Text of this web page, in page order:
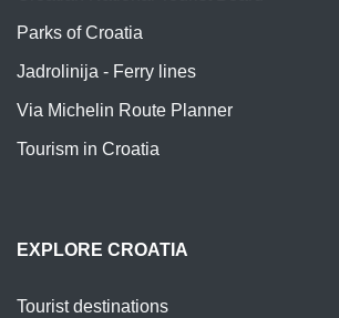
Parks of Croatia
Jadrolinija - Ferry lines
Via Michelin Route Planner
Tourism in Croatia
EXPLORE CROATIA
Tourist destinations